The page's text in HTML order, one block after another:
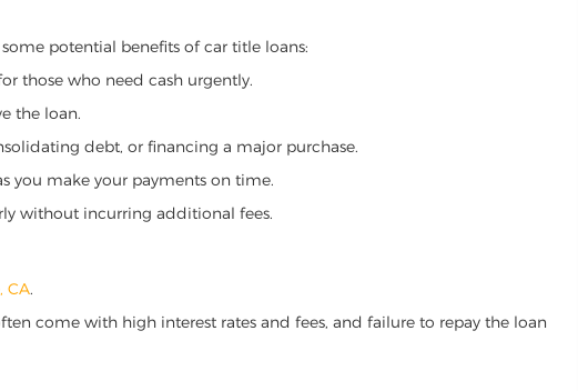
potential benefits of car title loans:
those who need cash urgently.
the loan.
debt, or financing a major purchase.
you make your payments on time.
without incurring additional fees.
CA.
come with high interest rates and fees, and failure to repay the loan